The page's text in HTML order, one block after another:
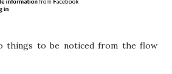
things to be noticed from the flow